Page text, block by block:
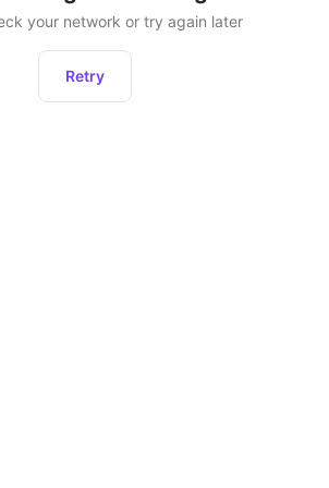
your network or try again later
Retry